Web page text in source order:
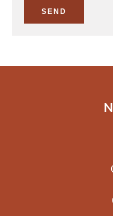
SEND